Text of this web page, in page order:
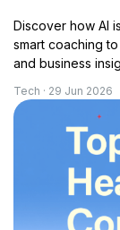
Discover how AI
smart coaching
and business
Tech · 29 Jun 2026